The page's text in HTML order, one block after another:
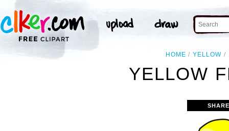
HOME YELLOW
YELLOW